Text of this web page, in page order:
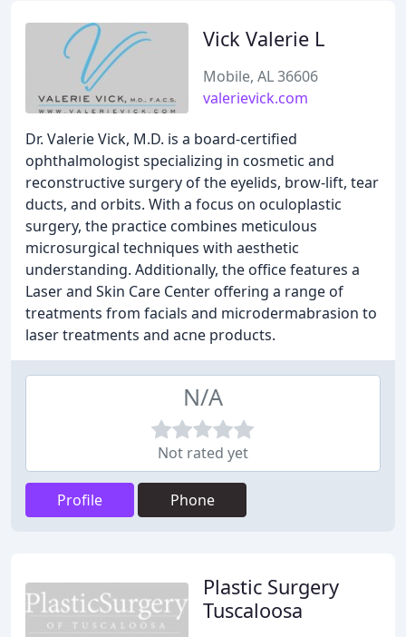
Vick Valerie L
Mobile, AL 36606
valerievick.com
Dr. Valerie Vick, M.D. is a board-certified
ophthalmologist specializing in cosmetic and
reconstructive surgery of the eyelids, brow-lift, tear
ducts, and orbits. With a focus on oculoplastic
surgery, the practice combines meticulous
microsurgical techniques with aesthetic
understanding. Additionally, the office features a
Laser and Skin Care Center offering a range of
treatments from facials and microdermabrasion to
laser treatments and acne products.
N/A
Not rated yet
Profile Phone
Plastic Surgery
Tuscaloosa